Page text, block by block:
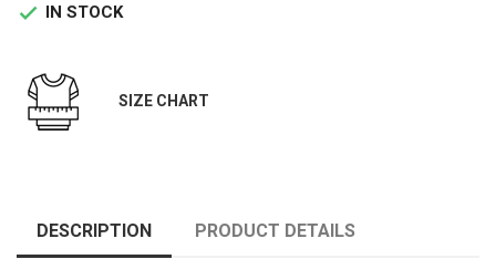
 IN STOCK
SIZE CHART
DESCRIPTION PRODUCT DETAILS